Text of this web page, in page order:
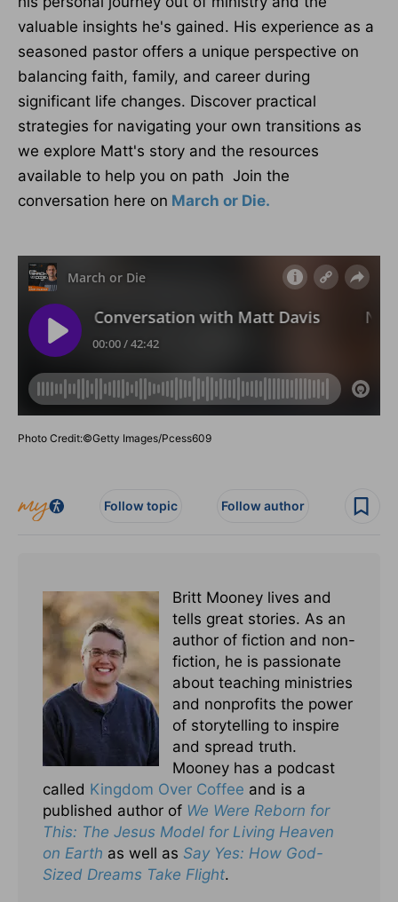
valuable insights he's gained. His experience as a
seasoned pastor offers a unique perspective on
balancing faith, family, and career during
significant life changes. Discover practical
strategies for navigating your own transitions as
we explore Matt's story and the resources
available to help you on path Join the
conversation here on March or Die.
Photo Credit:©Getty Images/Pcess609
Follow topic Follow author
Britt Mooney lives and
tells great stories. As an
author of fiction and non-
fiction, he is passionate
about teaching ministries
and nonprofits the power
of storytelling to inspire
and spread truth.
Mooney has a podcast
called Kingdom Over Coffee and is a
published author of We Were Reborn for
This: The Jesus Model for Living Heaven
on Earth as well as Say Yes: How God-
Sized Dreams Take Flight.